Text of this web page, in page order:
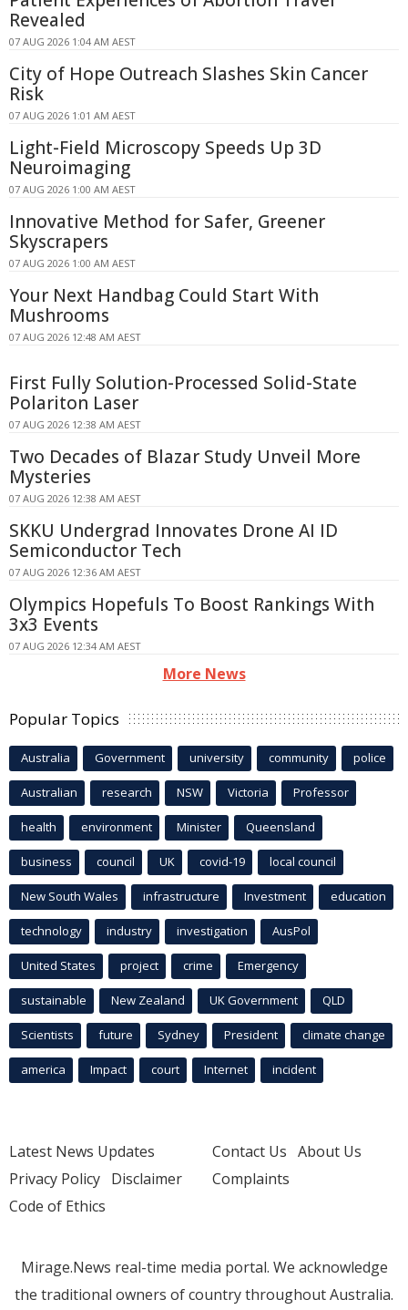
Revealed
07 AUG 2026 1:04 AM AEST
City of Hope Outreach Slashes Skin Cancer
Risk
07 AUG 2026 1:01 AM AEST
Light-Field Microscopy Speeds Up 3D
Neuroimaging
07 AUG 2026 1:00 AM AEST
Innovative Method for Safer, Greener
Skyscrapers
07 AUG 2026 1:00 AM AEST
Your Next Handbag Could Start With
Mushrooms
07 AUG 2026 12:48 AM AEST
First Fully Solution-Processed Solid-State
Polariton Laser
07 AUG 2026 12:38 AM AEST
Two Decades of Blazar Study Unveil More
Mysteries
07 AUG 2026 12:38 AM AEST
SKKU Undergrad Innovates Drone AI ID
Semiconductor Tech
07 AUG 2026 12:36 AM AEST
Olympics Hopefuls To Boost Rankings With
3x3 Events
07 AUG 2026 12:34 AM AEST
More News
Popular Topics
Australia Government university community police
Australian research NSW Victoria Professor
health environment Minister Queensland
business council UK covid-19 local council
New South Wales infrastructure Investment education
technology industry investigation AusPol
United States project crime Emergency
sustainable New Zealand UK Government QLD
Scientists future Sydney President climate change
america Impact court Internet incident
Latest News Updates
Privacy Policy Disclaimer
Code of Ethics
Contact Us About Us
Complaints
Mirage.News real-time media portal. We acknowledge
the traditional owners of country throughout Australia.